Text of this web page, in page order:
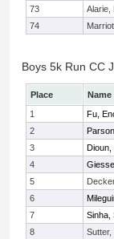
73
Alarie,
74
Boys 5k Run CC
Place Name
1
Fu,
2
3
Dioun,
4
5
6
7
Sinha,
8
Sutter,